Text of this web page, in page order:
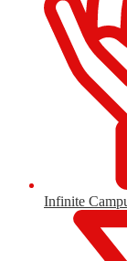
Infinite